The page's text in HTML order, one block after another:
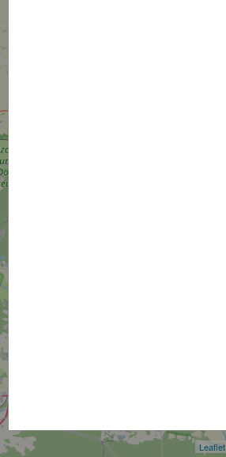
Leaflet